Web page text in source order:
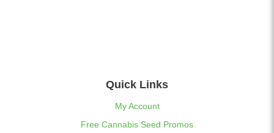
Quick Links
My Account
Free Cannabis Seed Promos